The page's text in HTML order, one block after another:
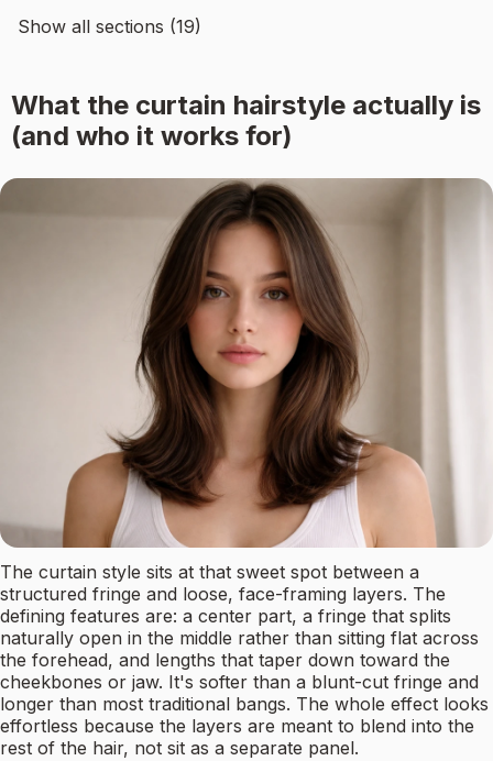
Show all sections (19)
What the curtain hairstyle actually is
(and who it works for)
The curtain style sits at that sweet spot between a
structured fringe and loose, face-framing layers. The
defining features are: a center part, a fringe that splits
naturally open in the middle rather than sitting flat across
the forehead, and lengths that taper down toward the
cheekbones or jaw. It's softer than a blunt-cut fringe and
longer than most traditional bangs. The whole effect looks
effortless because the layers are meant to blend into the
rest of the hair, not sit as a separate panel.